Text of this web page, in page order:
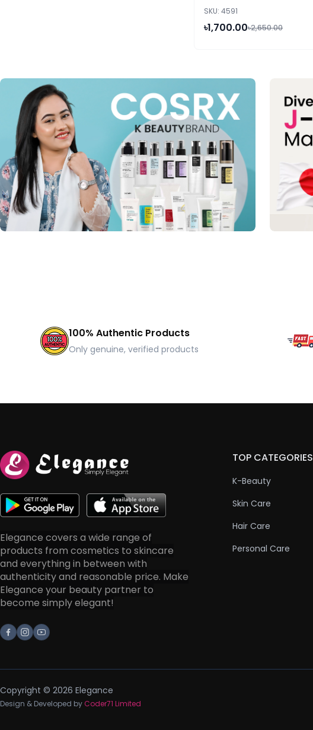
SKU: 4591
৳1,700.00৳2,650.00
100% Authentic Products
Only genuine, verified products
Elegance covers a wide range of
products from cosmetics to skincare
and everything in between with
authenticity and reasonable price. Make
Elegance your beauty partner to
become simply elegant!
Facebook
Instagram
Youtube
TOP CATEGORIES
K-Beauty
Skin Care
Hair Care
Personal Care
Copyright © 2026 Elegance
Design & Developed by Coder71 Limited